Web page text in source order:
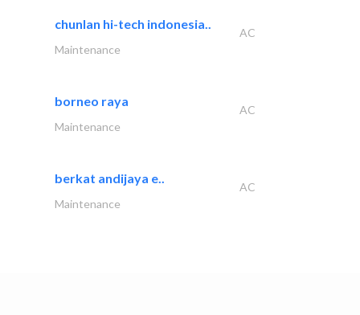
chunlan hi-tech indonesia..
AC
Maintenance
borneo raya
AC
Maintenance
berkat andijaya e..
AC
Maintenance